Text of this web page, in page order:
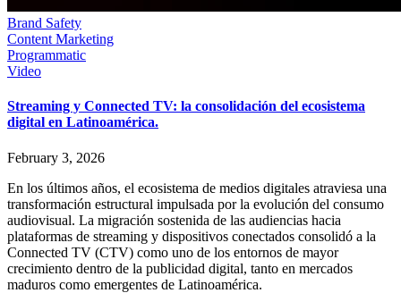
Brand Safety
Content Marketing
Programmatic
Video
Streaming y Connected TV: la consolidación del ecosistema
digital en Latinoamérica.
February 3, 2026
En los últimos años, el ecosistema de medios digitales atraviesa una
transformación estructural impulsada por la evolución del consumo
audiovisual. La migración sostenida de las audiencias hacia
plataformas de streaming y dispositivos conectados consolidó a la
Connected TV (CTV) como uno de los entornos de mayor
crecimiento dentro de la publicidad digital, tanto en mercados
maduros como emergentes de Latinoamérica.